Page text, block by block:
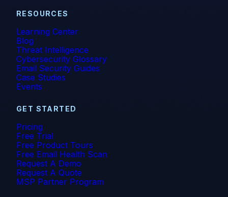
RESOURCES
Learning Center
Blog
Threat Intelligence
Cybersecurity Glossary
Email Security Guides
Case Studies
Events
GET STARTED
Pricing
Free Trial
Free Product Tours
Free Email Health Scan
Request A Demo
Request A Quote
MSP Partner Program